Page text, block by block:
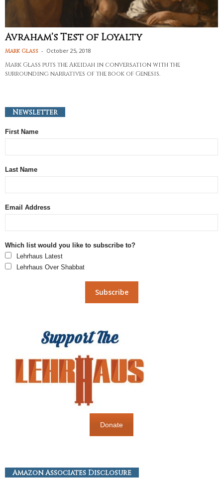
Avraham’s Test of Loyalty
Mark Glass - October 25, 2018
Mark Glass puts the Akeidah in conversation with the
surrounding narratives of the book of Genesis.
Newsletter
First Name
Last Name
Email Address
Which list would you like to subscribe to?
Lehrhaus Latest
Lehrhaus Over Shabbat
Donate
Amazon Associates Disclosure